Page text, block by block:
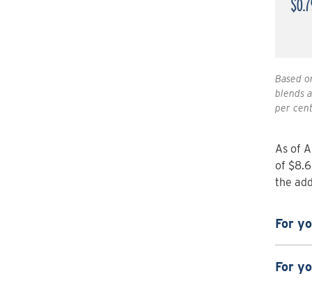
Based
blends
per
As of
of
the
For
For